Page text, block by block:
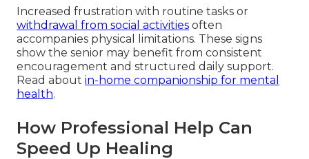
Increased frustration with routine tasks or
withdrawal from social activities often
accompanies physical limitations. These signs
show the senior may benefit from consistent
encouragement and structured daily support.
Read about in-home companionship for mental
health.
How Professional Help Can
Speed Up Healing